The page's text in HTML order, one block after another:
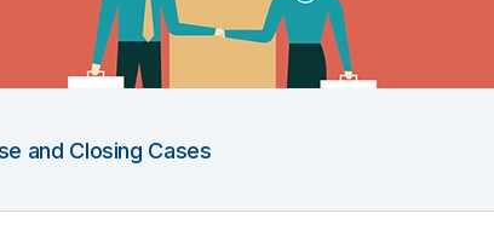
and Closing Cases